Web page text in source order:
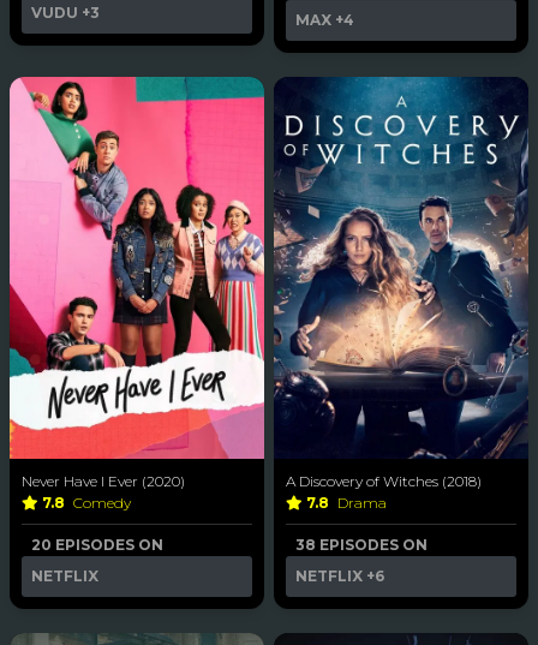
VUDU +3
MAX +4
Never Have I Ever (2020)
7.8 Comedy
20 EPISODES ON
NETFLIX
A Discovery of Witches (2018)
7.8 Drama
38 EPISODES ON
NETFLIX +6